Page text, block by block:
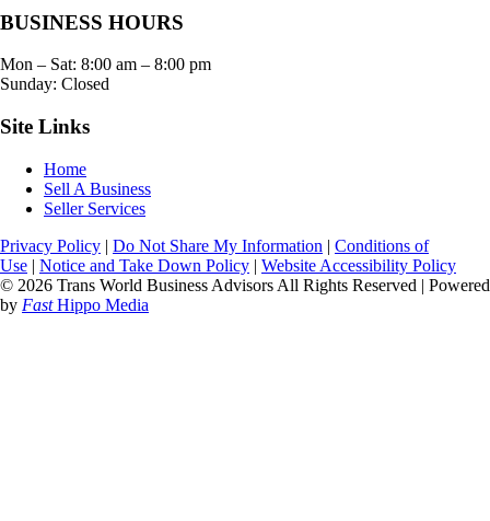
BUSINESS HOURS
Mon – Sat: 8:00 am – 8:00 pm
Sunday: Closed
Site Links
Home
Sell A Business
Seller Services
Privacy Policy | Do Not Share My Information | Conditions of
Use | Notice and Take Down Policy | Website Accessibility Policy
© 2026 Trans World Business Advisors All Rights Reserved | Powered
by FastHippo Media